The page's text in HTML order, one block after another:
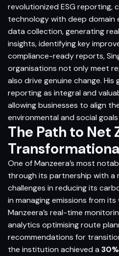
revolutionized ESG reporting,
technology with deep domain
data collection, generating
insights, identifying key
compliance-ready reports,
organisations not only meet
also drive genuine change. His
reporting as integral and
allowing businesses to align
environmental and social goals
The Path to Net
One of Manzeera’s most
through its partnership with a
challenges in reducing its
in managing emissions from
Manzeera’s real-time
analytics optimising route
recommendations for
the institution achieved a